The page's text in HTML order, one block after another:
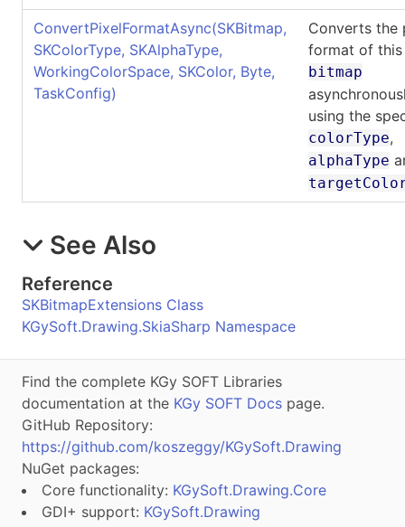
ConvertPixelFormatAsync(SKBitmap,
SKColorType, SKAlphaType,
WorkingColorSpace, SKColor, Byte,
TaskConfig)
Converts the
format of this
bitmap
using the
colorType,
alphaType
See Also
Reference
SKBitmapExtensions Class
KGySoft.Drawing.SkiaSharp Namespace
Find the complete KGy SOFT Libraries
documentation at the KGy SOFT Docs page.
GitHub Repository:
https://github.com/koszeggy/KGySoft.Drawing
NuGet packages:
Core functionality: KGySoft.Drawing.Core
GDI+ support: KGySoft.Drawing